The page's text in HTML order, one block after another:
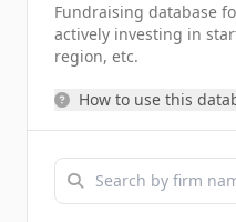
Fundraising database
actively investing in
region, etc.
How to use this